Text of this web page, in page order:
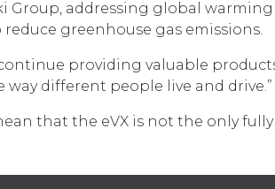
Group, addressing global
reduce greenhouse gas emissions.
providing valuable
different people live and drive.”
that the eVX is not the only